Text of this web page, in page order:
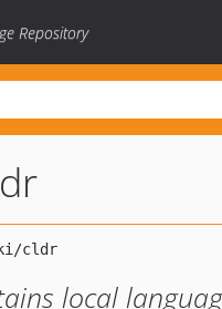
Repository
local